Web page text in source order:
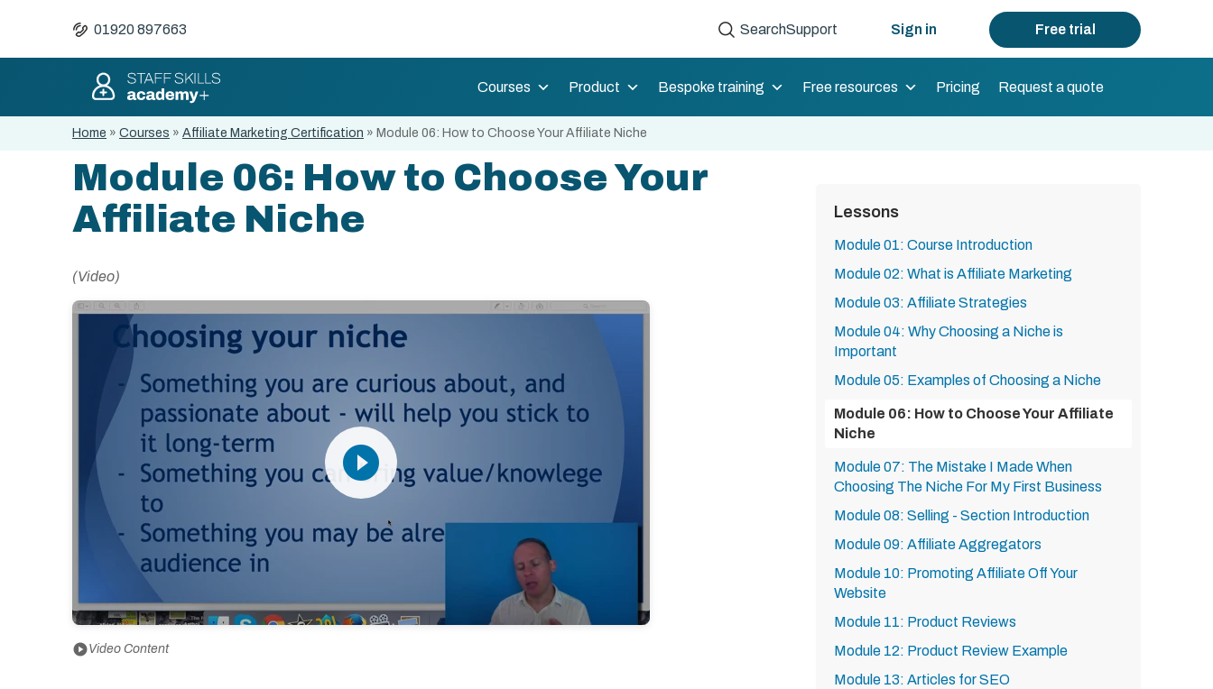
01920 897663 SearchSupport Sign in Free trial
Courses Product Bespoke training Free resources Pricing Request a quote
Home » Courses » Affiliate Marketing Certification » Module 06: How to Choose Your Affiliate Niche
Module 06: How to Choose Your
Affiliate Niche
(Video)
play_circle_filled
play_circleVideo Content
Lessons
Module 01: Course Introduction
Module 02: What is Affiliate Marketing
Module 03: Affiliate Strategies
Module 04: Why Choosing a Niche is
Important
Module 05: Examples of Choosing a Niche
Module 06: How to Choose Your Affiliate
Niche
Module 07: The Mistake I Made When
Choosing The Niche For My First Business
Module 08: Selling - Section Introduction
Module 09: Affiliate Aggregators
Module 10: Promoting Affiliate Off Your
Website
Module 11: Product Reviews
Module 12: Product Review Example
Module 13: Articles for SEO